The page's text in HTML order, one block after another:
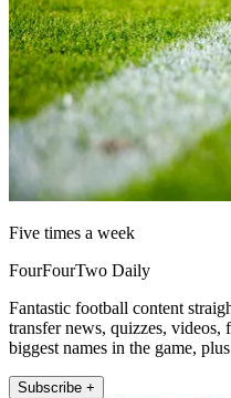
Five times a week
FourFourTwo Daily
Fantastic football content
transfer news, quizzes, videos,
biggest names in the game,
Subscribe +